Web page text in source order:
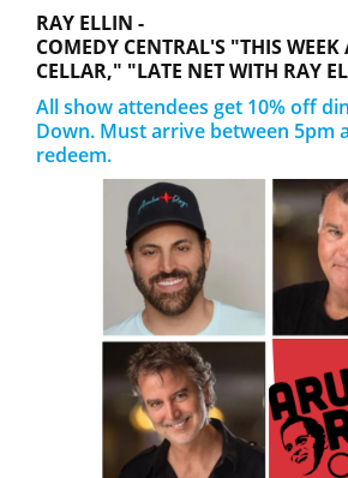
RAY ELLIN -
COMEDY CENTRAL'S "THIS WEEK
CELLAR," "LATE NET WITH RAY
All show attendees get 10% off
Down. Must arrive between 5pm
redeem.